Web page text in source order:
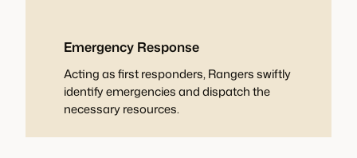
Emergency Response
Acting as first responders, Rangers swiftly
identify emergencies and dispatch the
necessary resources.